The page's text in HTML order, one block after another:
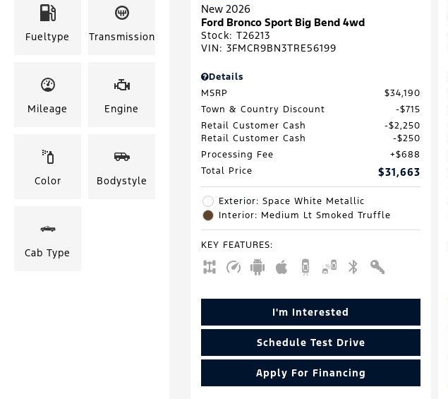
Fueltype Transmission
Mileage Engine
Color Bodystyle
Cab Type
New 2026
Ford Bronco Sport Big Bend 4wd
Stock: T26213
VIN: 3FMCR9BN3TRE56199
Details
MSRP
$34,190
Town & Country Discount
$715
Retail Customer Cash
$2,250
Retail Customer Cash
$250
Processing Fee
$688
Total Price
$31,663
Exterior: Space White Metallic
Interior: Medium Lt Smoked Truffle
KEY FEATURES:
I'm Interested
Schedule Test Drive
Apply For Financing